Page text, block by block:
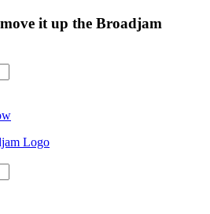
it up the Broadjam